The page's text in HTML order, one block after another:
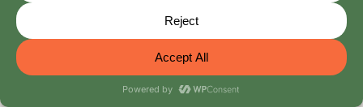
Delights Guide | Mangoes & Palm Trees
Try these 15 best smoker recipes for